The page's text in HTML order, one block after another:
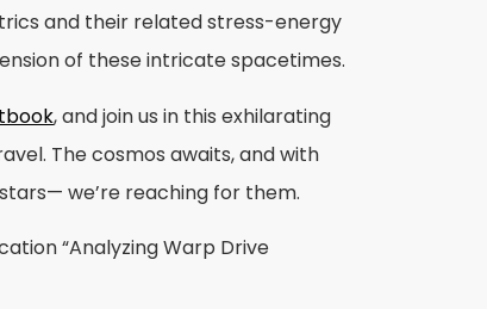
and their related stress-energy
of these intricate spacetimes.
, and join us in this exhilarating
The cosmos awaits, and with
we’re reaching for them.
“Analyzing Warp Drive